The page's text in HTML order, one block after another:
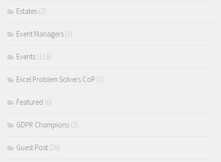
Estates (2)
Event Managers (3)
Events (116)
Excel Problem Solvers CoP (1)
Featured (6)
GDPR Champions (2)
Guest Post (26)